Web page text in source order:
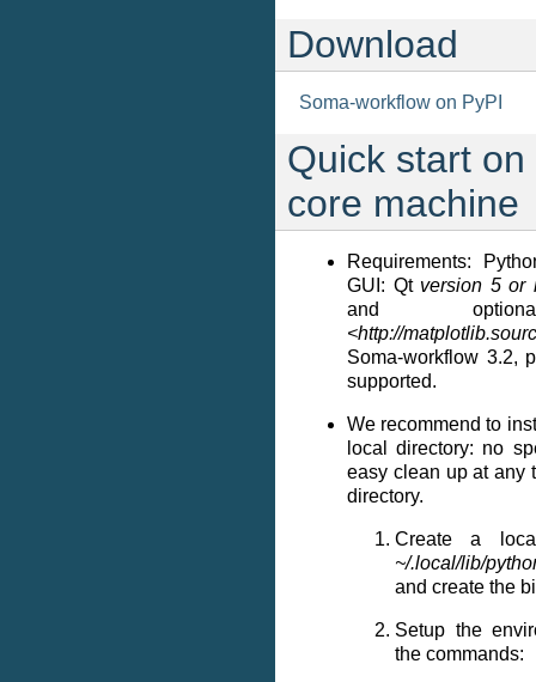
Download
Soma-workflow on PyPI
Quick start
core machine
Requirements:
GUI: Qt version 5 or
and
<http://
Soma-workflow 3.2,
supported.
We recommend to
local directory: no
easy clean up at any
directory.
Create a
~/.local/lib/
and create the
Setup the
the commands: